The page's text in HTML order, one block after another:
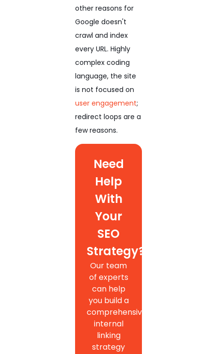
other reasons for
Google doesn't
crawl and index
every URL. Highly
complex coding
language, the site
is not focused on
user engagement;
redirect loops are a
few reasons.
Need
Help
With
Your
SEO
Strategy?
Our team
of experts
can help
you build a
comprehensive
internal
linking
strategy